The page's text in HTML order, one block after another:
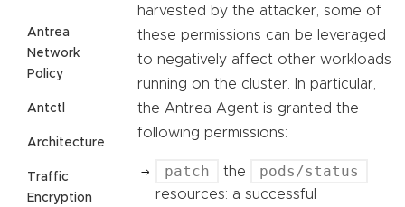
Antrea
Network
Policy
Antctl
Architecture
Traffic
Encryption
harvested by the attacker, some of
these permissions can be leveraged
to negatively affect other workloads
running on the cluster. In particular,
the Antrea Agent is granted the
following permissions:
patch the pods/status
resources: a successful